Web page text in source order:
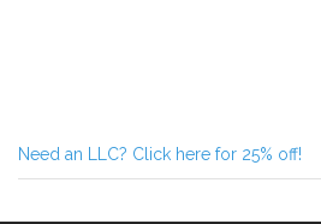
Need an LLC? Click here for 25% off!